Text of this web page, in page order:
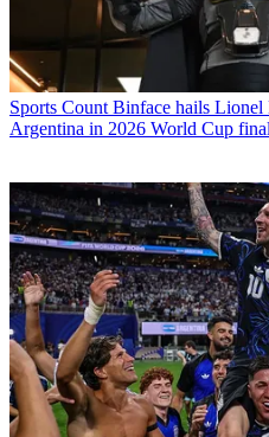
Sports Count Binface hails Lionel
Argentina in 2026 World Cup final